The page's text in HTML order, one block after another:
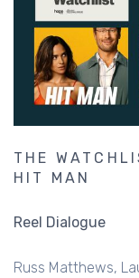
THE
HIT MAN
Reel Dialogue
Russ Matthews